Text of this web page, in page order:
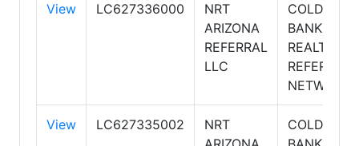
View LC627336000
NRT
ARIZONA
REFERRAL
LLC
COLDWELL
BANKER
REALTY
REFERRAL
NETWORK
View LC627335002
NRT
COLDWELL